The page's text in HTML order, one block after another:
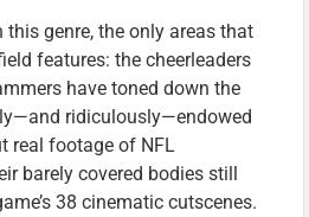
genre, the only areas that
features: the cheerleaders
have toned down the
ridiculously—endowed
real footage of NFL
barely covered bodies still
38 cinematic cutscenes.